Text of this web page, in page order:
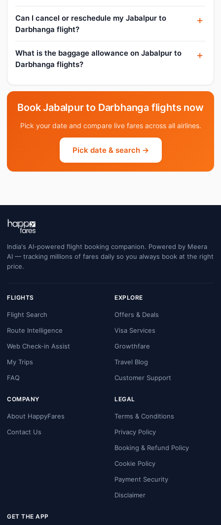
Can I cancel or reschedule my Jabalpur to
Darbhanga flight?
What is the baggage allowance on Jabalpur to
Darbhanga flights?
Book Jabalpur to Darbhanga flights now
Pick your date and compare live fares across all airlines.
Pick date & search →
India's AI-powered flight booking companion. Powered by Meera
AI — tracking millions of fares daily so you always book at the right
price.
FLIGHTS
Flight Search
Route Intelligence
Web Check-in Assist
My Trips
FAQ
EXPLORE
Offers & Deals
Visa Services
Growthfare
Travel Blog
Customer Support
COMPANY
About HappyFares
Contact Us
LEGAL
Terms & Conditions
Privacy Policy
Booking & Refund Policy
Cookie Policy
Payment Security
Disclaimer
GET THE APP